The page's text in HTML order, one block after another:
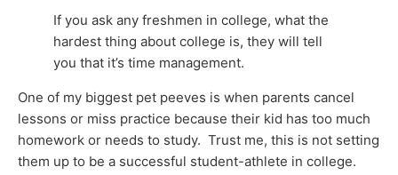
If you ask any freshmen in college, what the
hardest thing about college is, they will tell
you that it’s time management.
One of my biggest pet peeves is when parents cancel
lessons or miss practice because their kid has too much
homework or needs to study. Trust me, this is not setting
them up to be a successful student-athlete in college.